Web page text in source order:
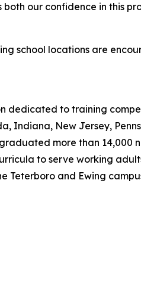
our confidence in this
school locations are
dedicated to training
Indiana, New Jersey,
more than 14,000
to serve working
Teterboro and Ewing